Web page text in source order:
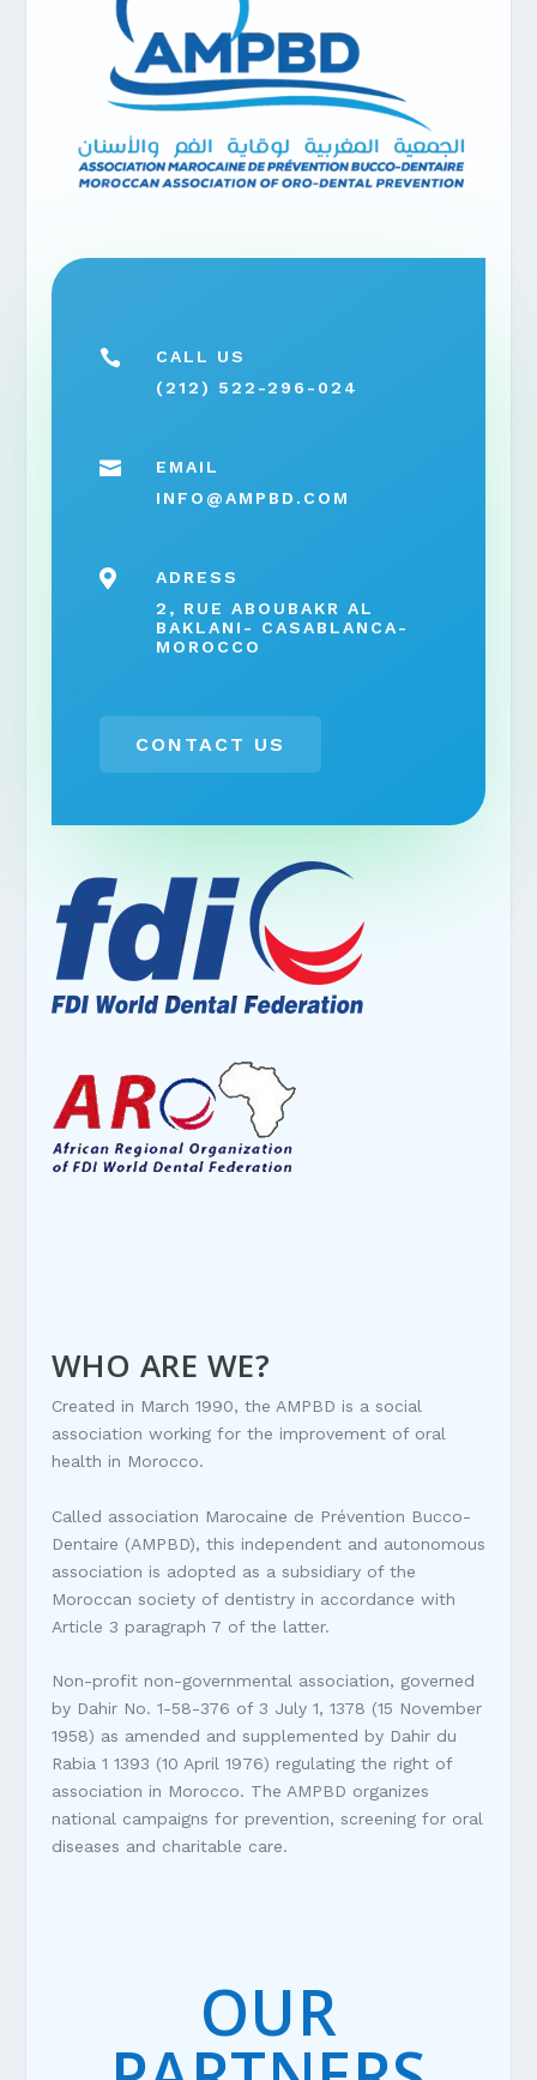

CALL US
(212) 522-296-024

EMAIL
INFO@AMPBD.COM

ADRESS
2, RUE ABOUBAKR AL
BAKLANI- CASABLANCA-
MOROCCO
CONTACT US
WHO ARE WE?
Created in March 1990, the AMPBD is a social
association working for the improvement of oral
health in Morocco.
Called association Marocaine de Prévention Bucco-
Dentaire (AMPBD), this independent and autonomous
association is adopted as a subsidiary of the
Moroccan society of dentistry in accordance with
Article 3 paragraph 7 of the latter.
Non-profit non-governmental association, governed
by Dahir No. 1-58-376 of 3 July 1, 1378 (15 November
1958) as amended and supplemented by Dahir du
Rabia 1 1393 (10 April 1976) regulating the right of
association in Morocco. The AMPBD organizes
national campaigns for prevention, screening for oral
diseases and charitable care.
OUR